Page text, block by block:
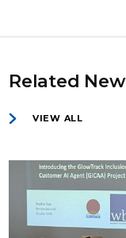
Related
VIEW ALL